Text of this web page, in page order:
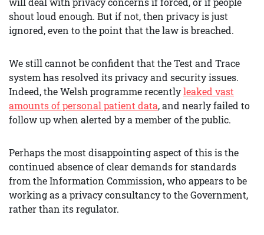
shout loud enough. But if not, then privacy is just
ignored, even to the point that the law is breached.
We still cannot be confident that the Test and Trace
system has resolved its privacy and security issues.
Indeed, the Welsh programme recentlyleaked vast
amounts of personal patient data, and nearly failed to
follow up when alerted by a member of the public.
Perhaps the most disappointing aspect of this is the
continued absence of clear demands for standards
from the Information Commission, who appears to be
working as a privacy consultancy to the Government,
rather than its regulator.